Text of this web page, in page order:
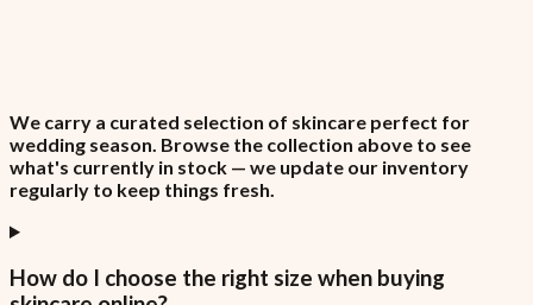
We carry a curated selection of skincare perfect for
wedding season. Browse the collection above to see
what's currently in stock — we update our inventory
regularly to keep things fresh.
How do I choose the right size when buying